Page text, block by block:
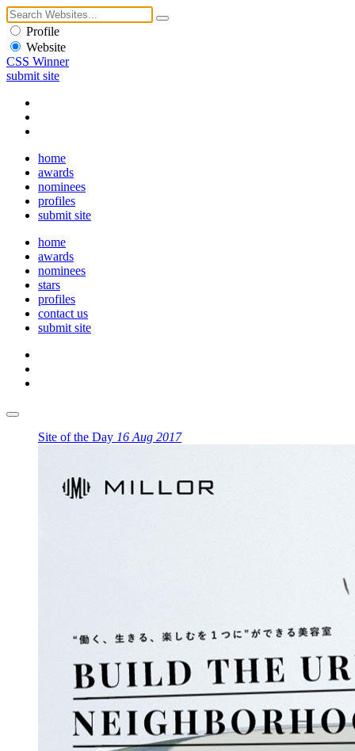
Profile
Website
CSS Winner
submit site
home
awards
nominees
profiles
submit site
home
awards
nominees
stars
profiles
contact us
submit site
Site of the Day 16 Aug 2017